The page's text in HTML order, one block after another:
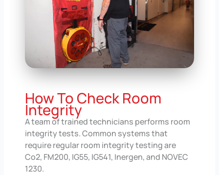
How To Check Room
Integrity
A team of trained technicians performs room
integrity tests. Common systems that
require regular room integrity testing are
Co2, FM200, IG55, IG541, Inergen, and NOVEC
1230.